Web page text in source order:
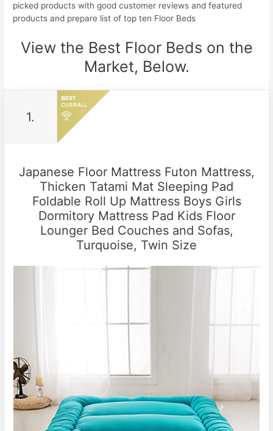
picked products with good customer reviews and featured
products and prepare list of top ten Floor Beds
View the Best Floor Beds on the
Market, Below.
1.
Japanese Floor Mattress Futon Mattress,
Thicken Tatami Mat Sleeping Pad
Foldable Roll Up Mattress Boys Girls
Dormitory Mattress Pad Kids Floor
Lounger Bed Couches and Sofas,
Turquoise, Twin Size